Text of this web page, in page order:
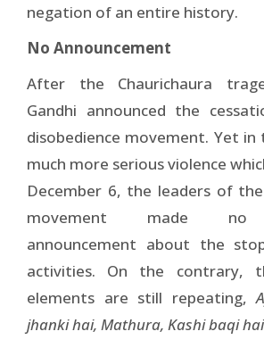
negation of an entire history.
No Announcement
After the Chaurichaura
Gandhi announced the
disobedience movement. Yet
much more serious violence
December 6, the leaders of
movement made no
announcement about the
activities. On the contrary,
elements are still repeating,
jhanki hai, Mathura, Kashi baqi